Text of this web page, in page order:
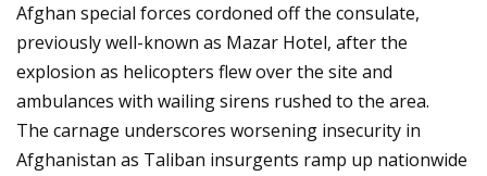
Afghan special forces cordoned off the consulate,
previously well-known as Mazar Hotel, after the
explosion as helicopters flew over the site and
ambulances with wailing sirens rushed to the area.
The carnage underscores worsening insecurity in
Afghanistan as Taliban insurgents ramp up nationwide